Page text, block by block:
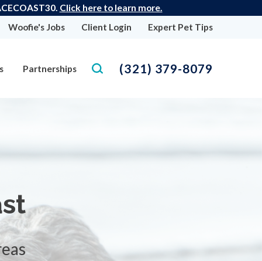
Click here to learn more.
Woofie's Jobs
Client Login Expert Pet Tips
Partnerships (321) 379-8079